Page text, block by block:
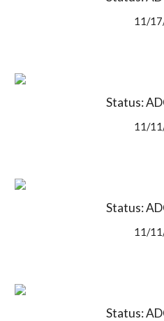
11/
Status:
11/
Status:
11/
Status: